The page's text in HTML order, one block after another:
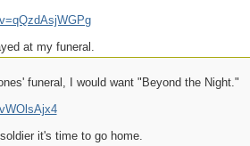
at my funeral.
funeral, I would want "Beyond the Night."
it's time to go home.